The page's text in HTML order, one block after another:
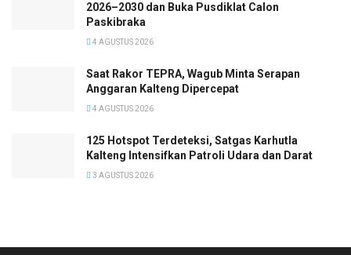
2026–2030 dan Buka Pusdiklat Calon
Paskibraka
4 AGUSTUS 2026
Saat Rakor TEPRA, Wagub Minta Serapan
Anggaran Kalteng Dipercepat
4 AGUSTUS 2026
125 Hotspot Terdeteksi, Satgas Karhutla
Kalteng Intensifkan Patroli Udara dan Darat
3 AGUSTUS 2026